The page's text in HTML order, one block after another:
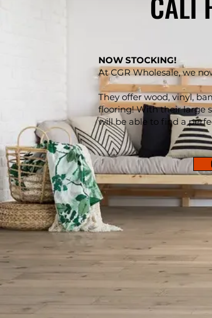
NOW STOCKING!
At CGR Wholesale, we
They offer wood, vinyl,
flooring! With their large
will be able to find a